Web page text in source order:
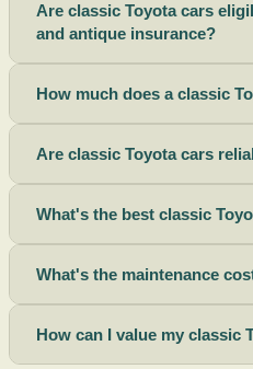
Are classic Toyota cars
and antique insurance?
How much does a classic
Are classic Toyota cars
What's the best classic
What's the maintenance
How can I value my classic